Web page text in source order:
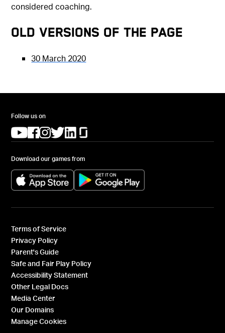
considered coaching.
Old versions of the page
30 March 2020
Follow us on
(opens in a new tab)
(opens in a new tab)
(opens in a new tab)
(opens in a new tab)
(opens in a new tab)
Download our games from
(opens in a new tab) (opens in a new tab)
Terms of Service
Privacy Policy
Parent's Guide
Safe and Fair Play Policy
Accessibility Statement
Other Legal Docs
Media Center
Our Domains
Manage Cookies